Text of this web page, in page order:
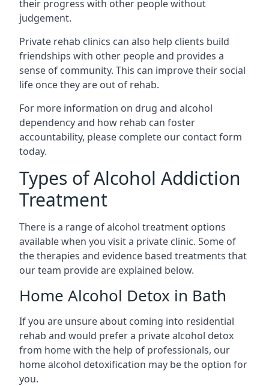
their progress with other people without
judgement.
Private rehab clinics can also help clients build
friendships with other people and provides a
sense of community. This can improve their social
life once they are out of rehab.
For more information on drug and alcohol
dependency and how rehab can foster
accountability, please complete our contact form
today.
Types of Alcohol Addiction
Treatment
There is a range of alcohol treatment options
available when you visit a private clinic. Some of
the therapies and evidence based treatments that
our team provide are explained below.
Home Alcohol Detox in Bath
If you are unsure about coming into residential
rehab and would prefer a private alcohol detox
from home with the help of professionals, our
home alcohol detoxification may be the option for
you.